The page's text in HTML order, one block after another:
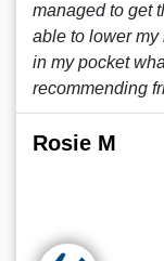
managed to get
able to lower my
in my pocket
recommending
Rosie M